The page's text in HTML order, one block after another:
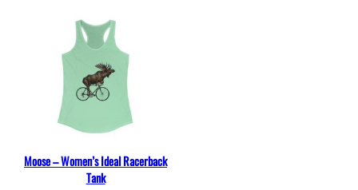
Moose – Women’s Ideal Racerback
Tank